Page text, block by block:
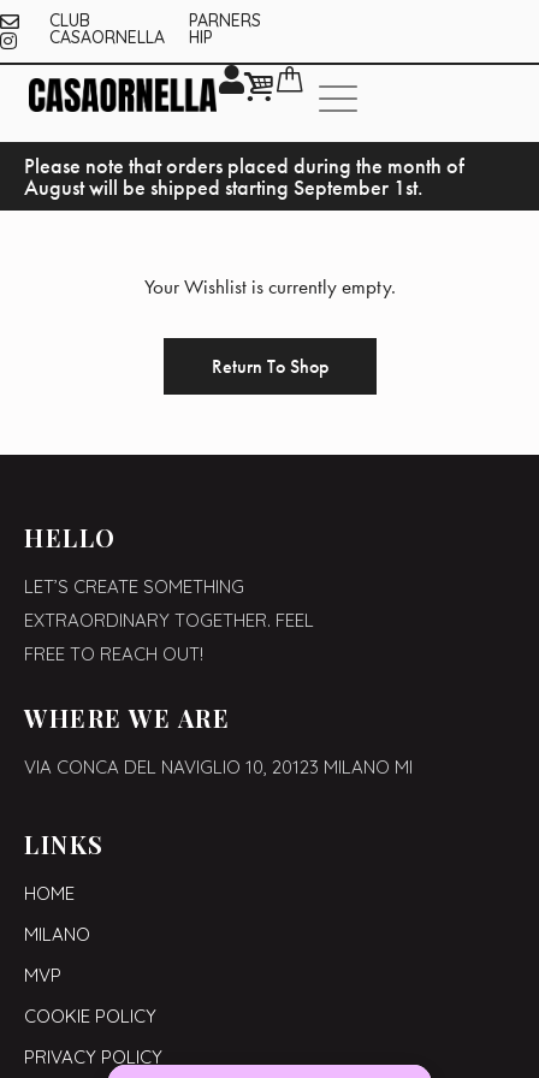
CLUB
CASAORNELLA
PARNERS
HIP
Please note that orders placed during the month of
August will be shipped starting September 1st.
Your Wishlist is currently empty.
Return To Shop
HELLO
LET’S CREATE SOMETHING
EXTRAORDINARY TOGETHER. FEEL
FREE TO REACH OUT!
WHERE WE ARE
VIA CONCA DEL NAVIGLIO 10, 20123 MILANO MI
LINKS
HOME
MILANO
MVP
COOKIE POLICY
PRIVACY POLICY